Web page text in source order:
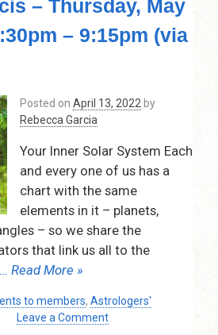
–
Patterson
9,
7:30
pm
–
9:30
pm
VIA
– Thursday, May
– 9:15pm (via
Posted on April 13, 2022 by
Rebecca Garcia
Your Inner Solar System Each
and every one of us has a
chart with the same
elements in it – planets,
– so we share the
that link us all to the
… Read More »
to members, Astrologers'
Leave a Commenton